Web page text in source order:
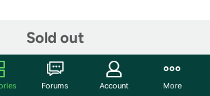
Sold out
comments)
Forums Account More